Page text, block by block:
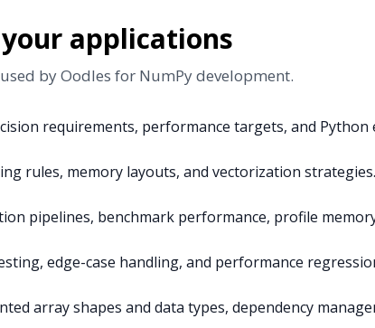
applications
by Oodles for NumPy development.
requirements, performance targets, and Python
rules, memory layouts, and vectorization strategies.
pipelines, benchmark performance, profile
edge-case handling, and performance
array shapes and data types, dependency